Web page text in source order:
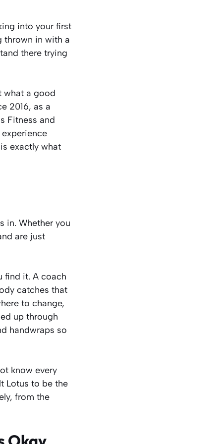
into your first
thrown in with a
there trying
what a good
2016, as a
Fitness and
exactly what
in. Whether you
are just
find it. A coach
catches that
to change,
up through
handwraps so
know every
Lotus to be the
from the